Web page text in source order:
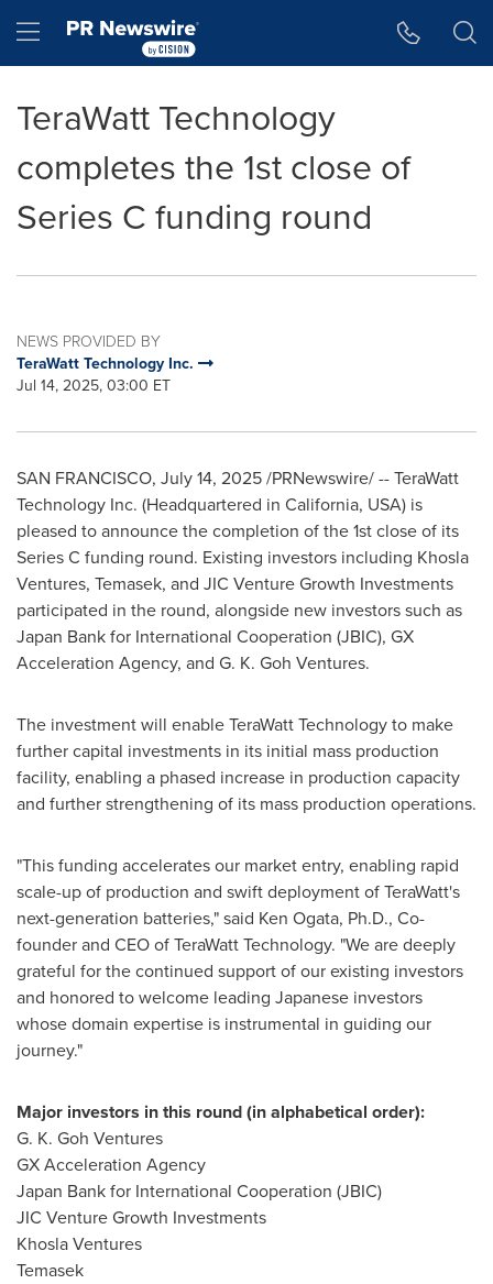
Hamburger menu
TeraWatt Technology
completes the 1st close of
Series C funding round
NEWS PROVIDED BY
TeraWatt Technology Inc.
Jul 14, 2025, 03:00 ET
SAN FRANCISCO, July 14, 2025/PRNewswire/ -- TeraWatt
Technology Inc. (Headquartered in California, USA) is
pleased to announce the completion of the 1st close of its
Series C funding round. Existing investors including Khosla
Ventures, Temasek, and JIC Venture Growth Investments
participated in the round, alongside new investors such as
Japan Bank for International Cooperation (JBIC), GX
Acceleration Agency, and G. K. Goh Ventures.
The investment will enable TeraWatt Technology to make
further capital investments in its initial mass production
facility, enabling a phased increase in production capacity
and further strengthening of its mass production operations.
"This funding accelerates our market entry, enabling rapid
scale-up of production and swift deployment of TeraWatt's
next-generation batteries," said Ken Ogata, Ph.D., Co-
founder and CEO of TeraWatt Technology. "We are deeply
grateful for the continued support of our existing investors
and honored to welcome leading Japanese investors
whose domain expertise is instrumental in guiding our
journey."
Major investors in this round (in alphabetical order):
G. K. Goh Ventures
GX Acceleration Agency
Japan Bank for International Cooperation (JBIC)
JIC Venture Growth Investments
Khosla Ventures
Temasek